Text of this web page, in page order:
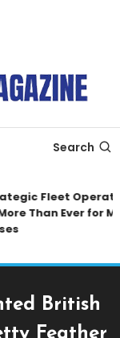
Search
Fleet
Than Ever for
British
Feather